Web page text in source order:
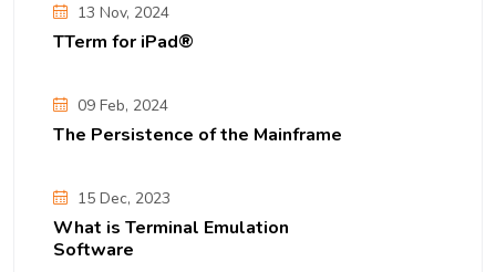
13 Nov, 2024
TTerm for iPad®
09 Feb, 2024
The Persistence of the Mainframe
15 Dec, 2023
What is Terminal Emulation
Software